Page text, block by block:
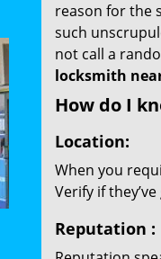
reason for the
such
not call a
locksmith
How do I
Location:
When you
Verify if
Reputation :